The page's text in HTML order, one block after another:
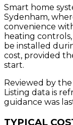
Smart home
Sydenham,
convenience
heating
be installed
cost, provided
start.
Reviewed by
Listing data is
guidance was
TYPICAL